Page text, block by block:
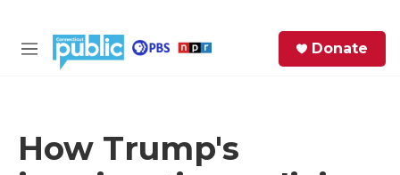
M
Donate
How Trump's